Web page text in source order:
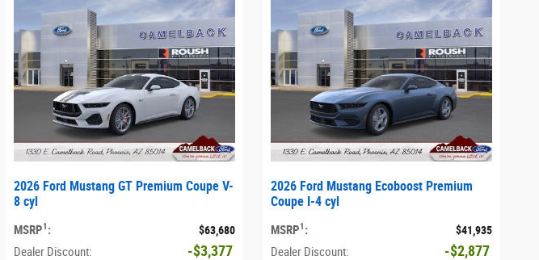
2026 Ford Mustang GT Premium Coupe V-
8 cyl
MSRP1 : $63,680
Dealer Discount: $3,377
2026 Ford Mustang Ecoboost Premium
Coupe I-4 cyl
MSRP1 : $41,935
Dealer Discount: $2,877